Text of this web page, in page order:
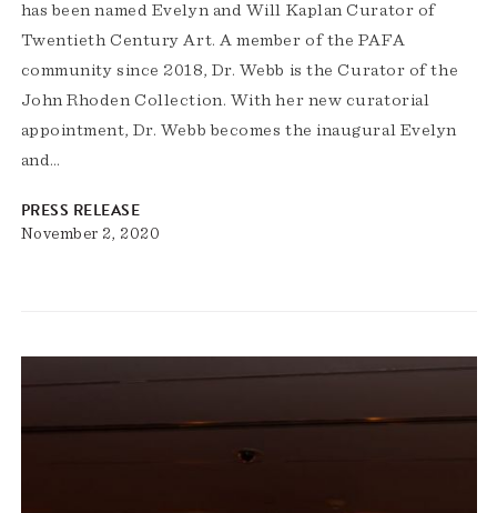
has been named Evelyn and Will Kaplan Curator of
Twentieth Century Art. A member of the PAFA
community since 2018, Dr. Webb is the Curator of the
John Rhoden Collection. With her new curatorial
appointment, Dr. Webb becomes the inaugural Evelyn
and…
PRESS RELEASE
November 2, 2020